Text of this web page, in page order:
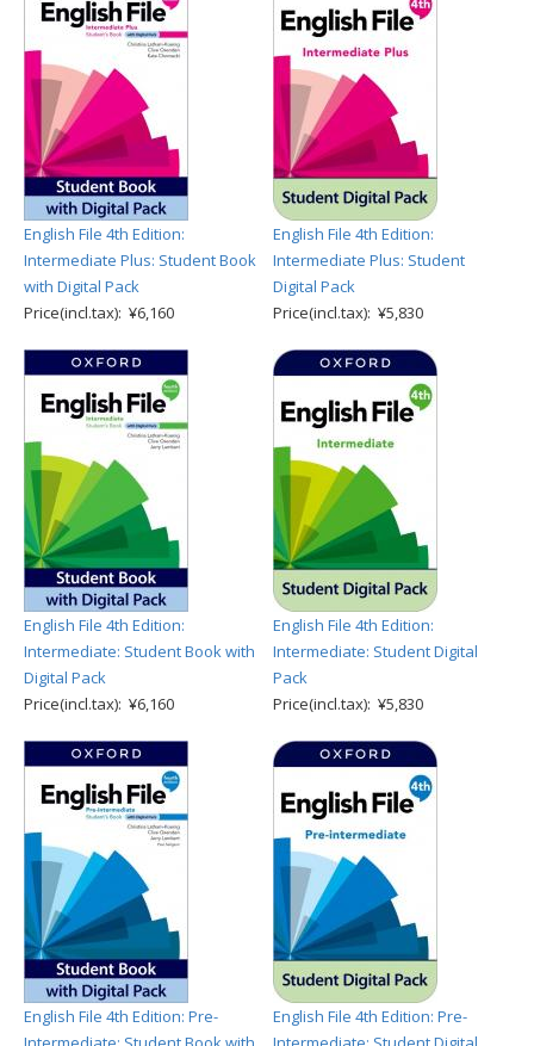
English File 4th Edition:
Intermediate Plus: Student Book
with Digital Pack
Price(incl.tax): ¥6,160
English File 4th Edition:
Intermediate Plus: Student
Digital Pack
Price(incl.tax): ¥5,830
English File 4th Edition:
Intermediate: Student Book with
Digital Pack
Price(incl.tax): ¥6,160
English File 4th Edition:
Intermediate: Student Digital
Pack
Price(incl.tax): ¥5,830
English File 4th Edition: Pre-
English File 4th Edition: Pre-